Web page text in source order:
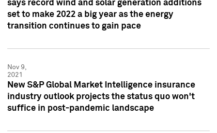
says record wind and solar generation additions
set to make 2022 a big year as the energy
transition continues to gain pace
Nov 9,
2021
New S&P Global Market Intelligence insurance
industry outlook projects the status quo won't
suffice in post-pandemic landscape